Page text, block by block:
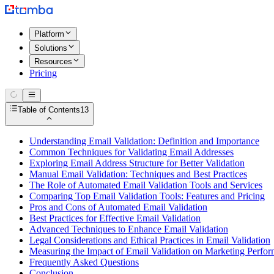
Platform
Solutions
Resources
Pricing
Table of Contents13
Understanding Email Validation: Definition and Importance
Common Techniques for Validating Email Addresses
Exploring Email Address Structure for Better Validation
Manual Email Validation: Techniques and Best Practices
The Role of Automated Email Validation Tools and Services
Comparing Top Email Validation Tools: Features and Pricing
Pros and Cons of Automated Email Validation
Best Practices for Effective Email Validation
Advanced Techniques to Enhance Email Validation
Legal Considerations and Ethical Practices in Email Validation
Measuring the Impact of Email Validation on Marketing
Frequently Asked Questions